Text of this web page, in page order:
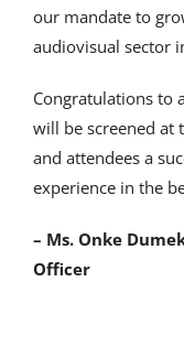
our mandate to
audiovisual sector
Congratulations to
will be screened at
and attendees a
experience in the
– Ms. Onke
Officer